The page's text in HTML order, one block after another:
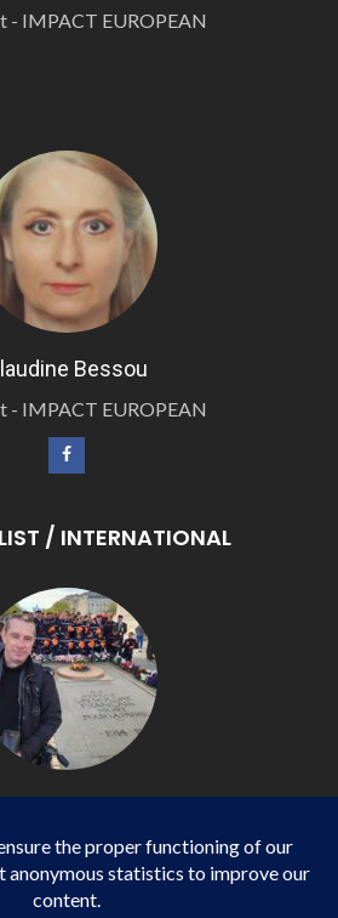
- IMPACT EUROPEAN
Bessou
- IMPACT EUROPEAN
/ INTERNATIONAL
- WP AGENCY and
EUROPEAN